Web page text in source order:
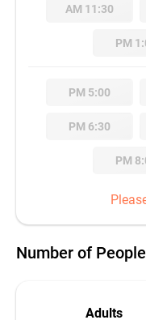
AM 11:30
PM
PM 5:00
PM 6:30
PM
Number of People
Adults